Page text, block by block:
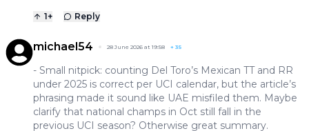
1+ Reply
michael54 28 June 2026 at 19:58 + 35
- Small nitpick: counting Del Toro’s Mexican TT and RR
under 2025 is correct per UCI calendar, but the article’s
phrasing made it sound like UAE misfiled them. Maybe
clarify that national champs in Oct still fall in the
previous UCI season? Otherwise great summary.